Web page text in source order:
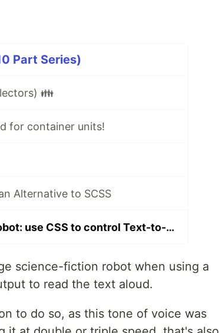
Part Series)
👪
for container units!
Alternative to SCSS
Don't sound like a robot: use CSS to control Text-to-Speech
science-fiction robot when using a
to read the text aloud.
to do so, as this tone of voice was